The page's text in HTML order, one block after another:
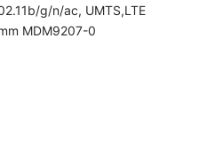
g/n/ac, UMTS,LTE
MDM9207-0